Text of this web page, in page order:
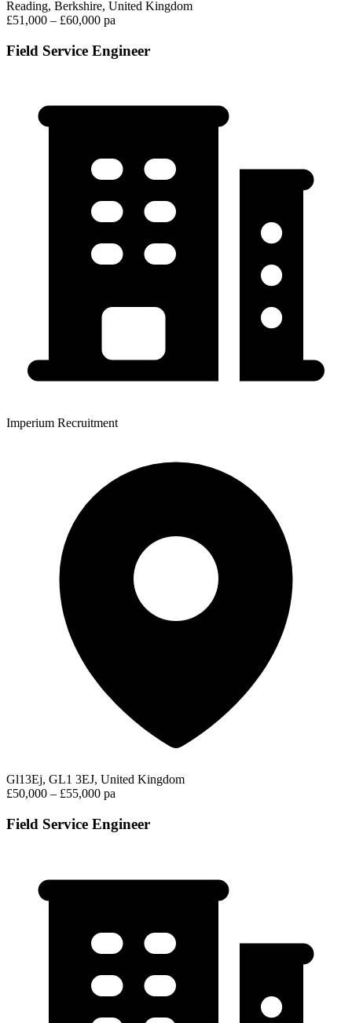
Reading, Berkshire, United Kingdom
£51,000 – £60,000 pa
Field Service Engineer
Imperium Recruitment
Gl13Ej, GL1 3EJ, United Kingdom
£50,000 – £55,000 pa
Field Service Engineer